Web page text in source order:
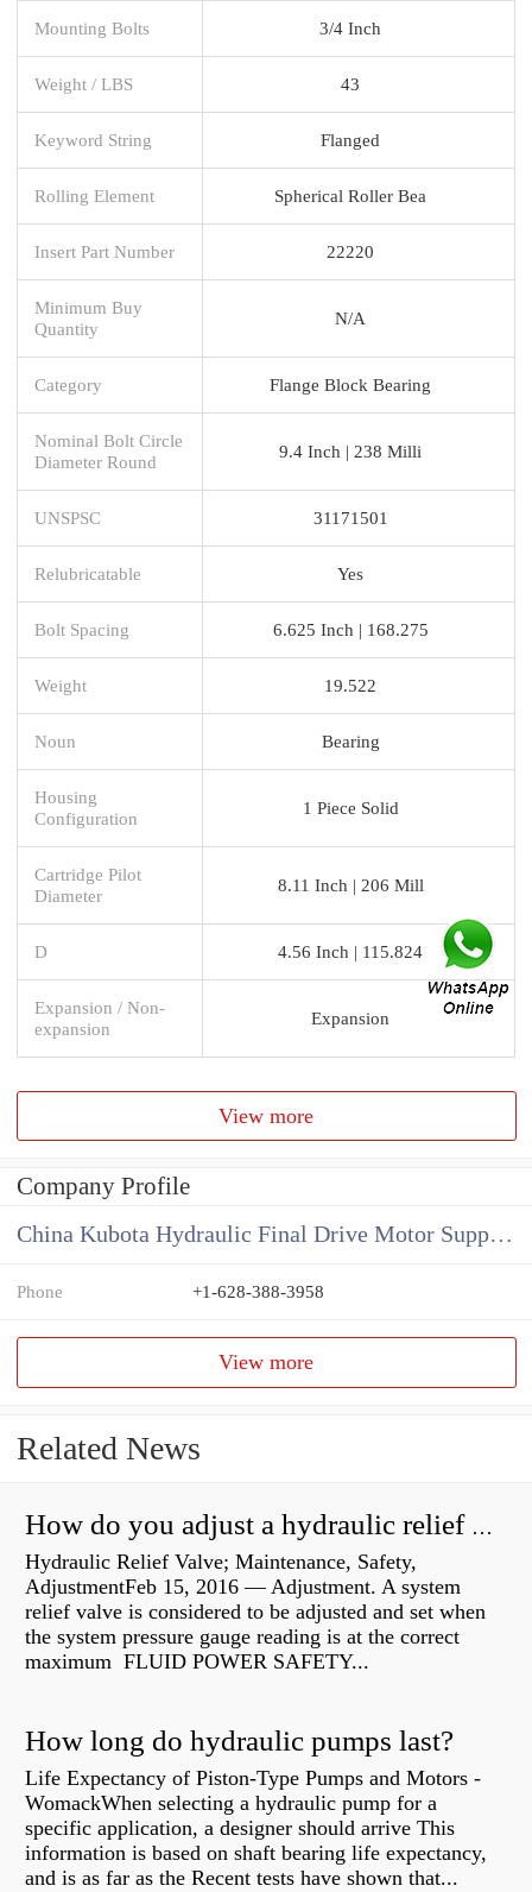
Mounting Bolts 3/4 Inch
Weight / LBS 43
Keyword String Flanged
Rolling Element Spherical Roller Bea
Insert Part Number 22220
Minimum Buy
Quantity
N/A
Category Flange Block Bearing
Nominal Bolt Circle
Diameter Round
9.4 Inch | 238 Milli
UNSPSC 31171501
Relubricatable Yes
Bolt Spacing 6.625 Inch | 168.275
Weight 19.522
Noun Bearing
Housing
Configuration
1 Piece Solid
Cartridge Pilot
Diameter
8.11 Inch | 206 Mill
D 4.56 Inch | 115.824
Expansion / Non-
expansion
Expansion
View more
Company Profile
China Kubota Hydraulic Final Drive Motor Supplier
Phone +1-628-388-3958
View more
Related News
How do you adjust a hydraulic relief valve?
Hydraulic Relief Valve; Maintenance, Safety,
AdjustmentFeb 15, 2016 — Adjustment. A system
relief valve is considered to be adjusted and set when
the system pressure gauge reading is at the correct
maximum FLUID POWER SAFETY...
How long do hydraulic pumps last?
Life Expectancy of Piston-Type Pumps and Motors -
WomackWhen selecting a hydraulic pump for a
specific application, a designer should arrive This
information is based on shaft bearing life expectancy,
and is as far as the Recent tests have shown that...